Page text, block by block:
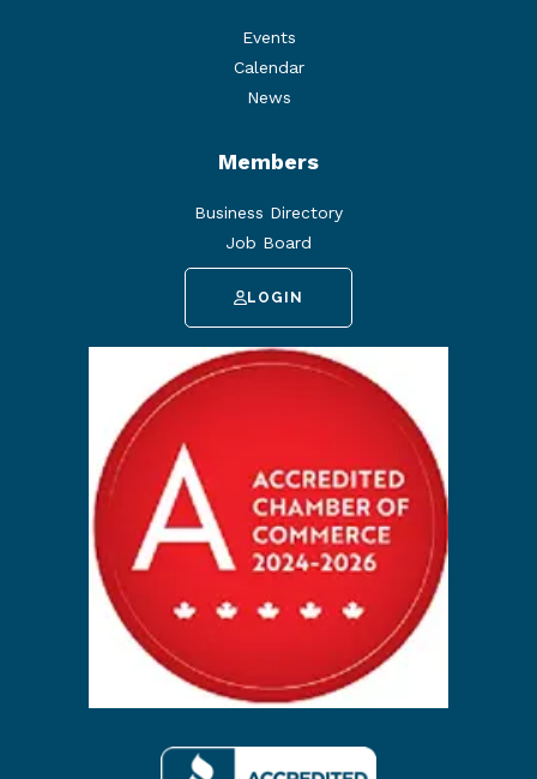
Events
Calendar
News
Members
Business Directory
Job Board
LOGIN